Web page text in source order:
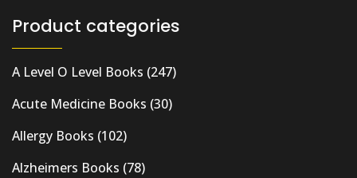
Product categories
A Level O Level Books (247)
Acute Medicine Books (30)
Allergy Books (102)
Alzheimers Books (78)